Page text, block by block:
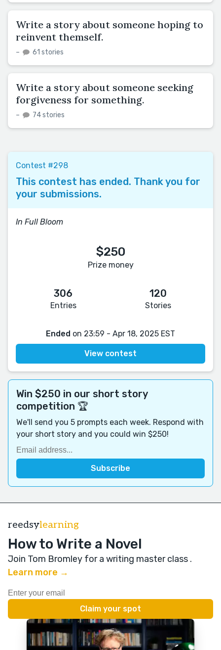
Write a story about someone hoping to
reinvent themself.
– 61 stories
Write a story about someone seeking
forgiveness for something.
– 74 stories
Contest #298
This contest has ended. Thank you for
your submissions.
In Full Bloom
$250
Prize money
306
Entries
120
Stories
Ended on 23:59 - Apr 18, 2025 EST
View contest
Win $250 in our short story
competition 🏆
We'll send you 5 prompts each week. Respond with
your short story and you could win $250!
reedsylearning
How to Write a Novel
Join Tom Bromley for a writing master class .
Learn more →